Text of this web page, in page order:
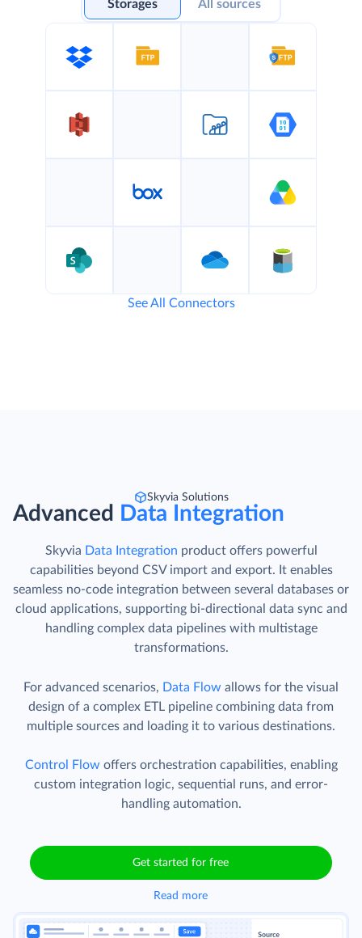
Storages All sources
See All Connectors
Skyvia Solutions
Advanced Data Integration
Skyvia Data Integration product offers powerful
capabilities beyond CSV import and export. It enables
seamless no-code integration between several databases or
cloud applications, supporting bi-directional data sync and
handling complex data pipelines with multistage
transformations.
For advanced scenarios, Data Flow allows for the visual
design of a complex ETL pipeline combining data from
multiple sources and loading it to various destinations.
Control Flow offers orchestration capabilities, enabling
custom integration logic, sequential runs, and error-
handling automation.
Get started for free
Read more